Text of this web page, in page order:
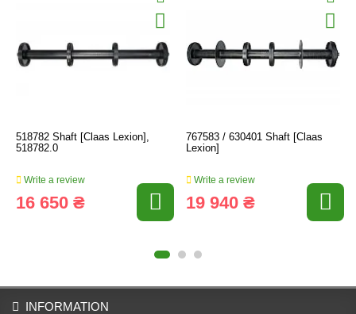
518782 Shaft [Claas Lexion],
518782.0
Write a review
16 650 ₴
767583 / 630401 Shaft [Claas
Lexion]
Write a review
19 940 ₴
INFORMATION